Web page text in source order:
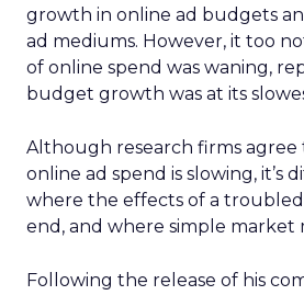
growth in online ad budgets
ad mediums. However, it too
of online spend was waning,
budget growth was at its
Although research firms
online ad spend is slowing, it’s
where the effects of a
end, and where simple market
Following the release of his